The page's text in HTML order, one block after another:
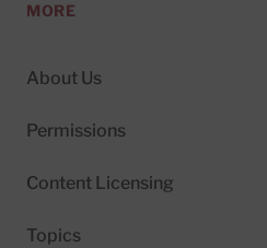
MORE
About Us
Permissions
Content Licensing
Topics